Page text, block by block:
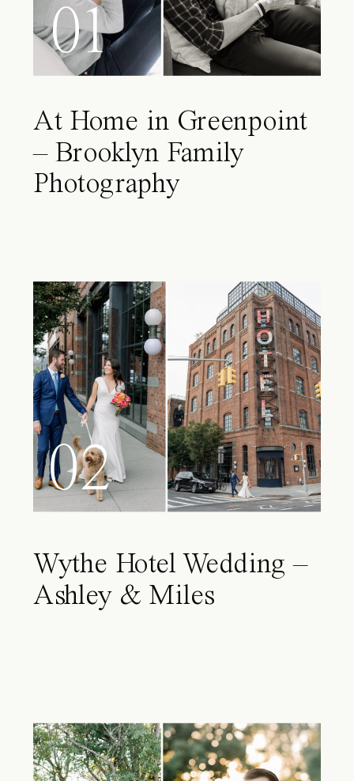
01
At Home in Greenpoint
– Brooklyn Family
Photography
02
Wythe Hotel Wedding –
Ashley & Miles